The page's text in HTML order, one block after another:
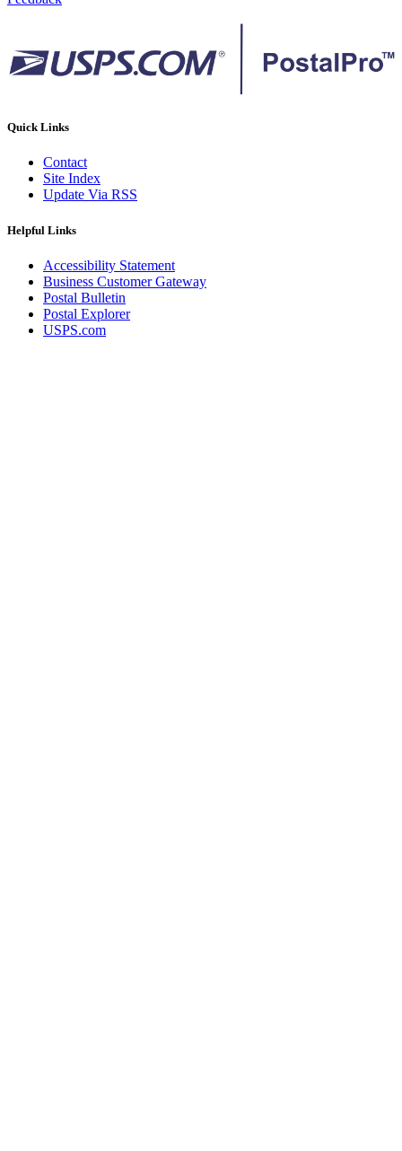
Quick Links
Contact
Site Index
Update Via RSS
Helpful Links
Accessibility Statement
Business Customer Gateway
Postal Bulletin
Postal Explorer
USPS.com